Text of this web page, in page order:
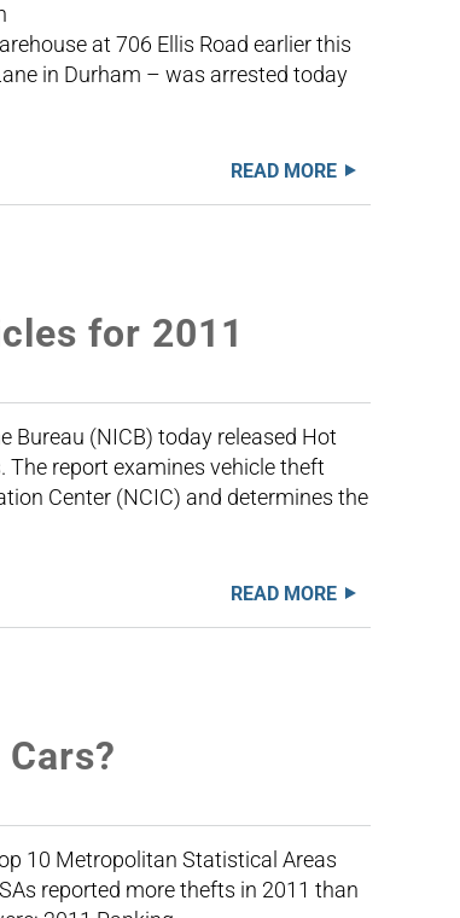
Shop Operation
at 706 Ellis Road earlier this
in Durham – was arrested today
READ MORE
for 2011
Bureau (NICB) today released Hot
report examines vehicle theft
Center (NCIC) and determines the
READ MORE
10 Metropolitan Statistical Areas
reported more thefts in 2011 than